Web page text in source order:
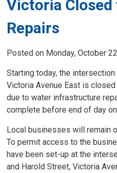
Victoria
Repairs
Posted on Monday, October
Starting today, the
Victoria Avenue East is
due to water infrastructure
complete before end of day on
Local businesses will remain
To permit access to the
have been set-up at the
and Harold Street, Victoria